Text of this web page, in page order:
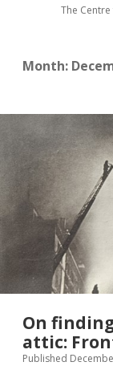
MindThe
Month:
On
attic:
Published